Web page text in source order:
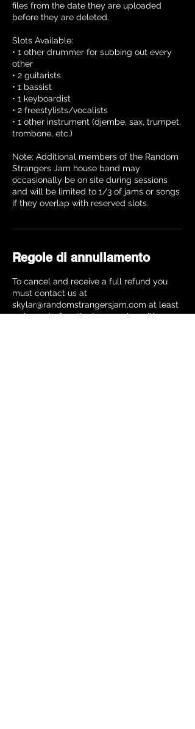
files from the date they are uploaded
before they are deleted.
Slots Available:
• 1 other drummer for subbing out every
other
• 2 guitarists
• 1 bassist
• 1 keyboardist
• 2 freestylists/vocalists
• 1 other instrument (djembe, sax, trumpet,
trombone, etc.)
Note: Additional members of the Random
Strangers Jam house band may
occasionally be on site during sessions
and will be limited to 1/3 of jams or songs
Regole di annullamento
To cancel and receive a full refund you
must contact us at
skylar@randomstrangersjam.com at least
24 hours before the jam session with your